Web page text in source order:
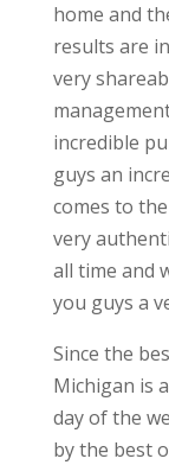
home and
results are
very
incredible
guys an
comes to
very
all time and
you guys a
Since the
Michigan is
day of the
by the best